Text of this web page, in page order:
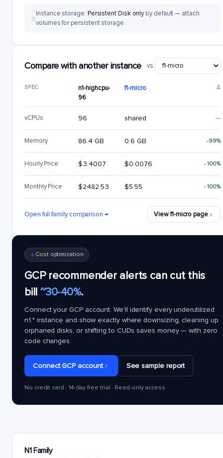
Instance storage: Persistent Disk onlyby default — attach
volumes for persistent storage.
Compare with another instance vs.
SPEC
n1-highcpu-
96
f1-micro Δ
vCPUs 96 shared —
Memory 86.4 GB 0.6 GB -99%
Hourly Price $3.4007 $0.0076 -100%
Monthly Price $2482.53 $5.55 -100%
Open full family comparison → View f1-micro page
Cost optimization
GCP recommender alerts can cut this
bill ~30-40%.
Connect your GCP account. We'll identify every underutilized
n1.*instance and show exactly where downsizing, cleaning up
orphaned disks, or shifting to CUDs saves money — with zero
code changes.
Connect GCP account See sample report
No credit card · 14-day free trial · Read-only access
N1 Family